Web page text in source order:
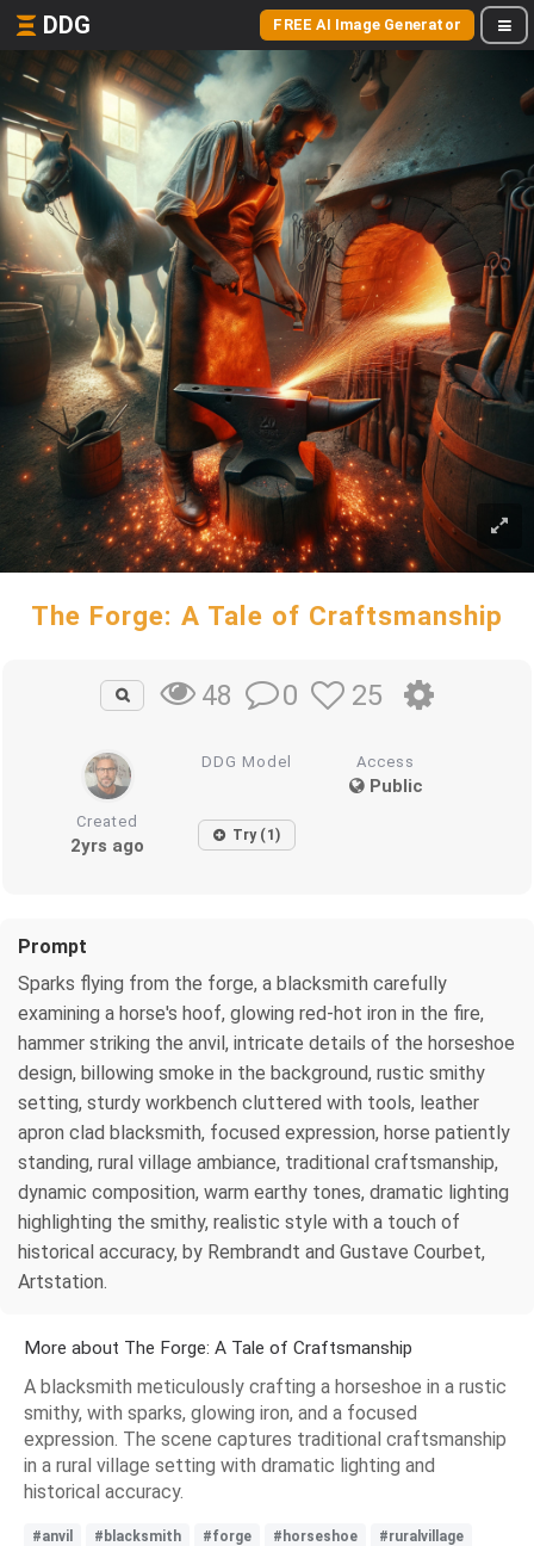
DDG FREE AI Image Generator
The Forge: A Tale of Craftsmanship
48 0 25
DDG Model Access
Public
Created
2yrs ago Try (1)
Prompt
Sparks flying from the forge, a blacksmith carefully
examining a horse's hoof, glowing red-hot iron in the fire,
hammer striking the anvil, intricate details of the horseshoe
design, billowing smoke in the background, rustic smithy
setting, sturdy workbench cluttered with tools, leather
apron clad blacksmith, focused expression, horse patiently
standing, rural village ambiance, traditional craftsmanship,
dynamic composition, warm earthy tones, dramatic lighting
highlighting the smithy, realistic style with a touch of
historical accuracy, by Rembrandt and Gustave Courbet,
Artstation.
More about The Forge: A Tale of Craftsmanship
A blacksmith meticulously crafting a horseshoe in a rustic
smithy, with sparks, glowing iron, and a focused
expression. The scene captures traditional craftsmanship
in a rural village setting with dramatic lighting and
historical accuracy.
#anvil #blacksmith #forge #horseshoe #ruralvillage